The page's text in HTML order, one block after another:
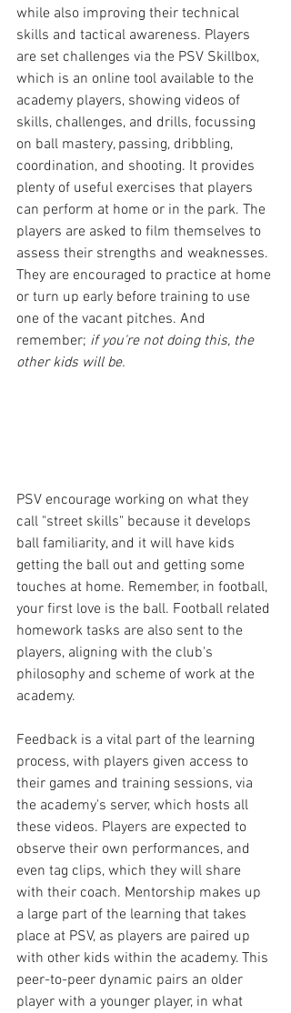
while also improving their technical
skills and tactical awareness. Players
are set challenges via the PSV Skillbox,
which is an online tool available to the
academy players, showing videos of
skills, challenges, and drills, focussing
on ball mastery, passing, dribbling,
coordination, and shooting. It provides
plenty of useful exercises that players
can perform at home or in the park. The
players are asked to film themselves to
assess their strengths and weaknesses.
They are encouraged to practice at home
or turn up early before training to use
one of the vacant pitches. And
remember; if you're not doing this, the
other kids will be.
PSV encourage working on what they
call "street skills" because it develops
ball familiarity, and it will have kids
getting the ball out and getting some
touches at home. Remember, in football,
your first love is the ball. Football related
homework tasks are also sent to the
players, aligning with the club's
philosophy and scheme of work at the
academy.
Feedback is a vital part of the learning
process, with players given access to
their games and training sessions, via
the academy's server, which hosts all
these videos. Players are expected to
observe their own performances, and
even tag clips, which they will share
with their coach. Mentorship makes up
a large part of the learning that takes
place at PSV, as players are paired up
with other kids within the academy. This
peer-to-peer dynamic pairs an older
player with a younger player, in what